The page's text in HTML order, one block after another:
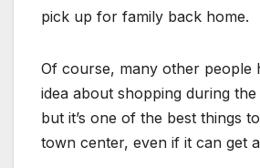
pick up for family back home.
Of course, many other people
idea about shopping during
but it’s one of the best things
town center, even if it can get